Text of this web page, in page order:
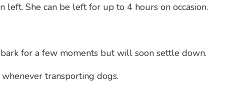
She can be left for up to 4 hours on occasion.
for a few moments but will soon settle down.
transporting dogs.